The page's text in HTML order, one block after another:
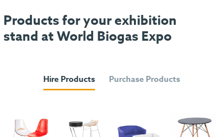
Products for your exhibition
stand at World Biogas Expo
Hire Products Purchase Products